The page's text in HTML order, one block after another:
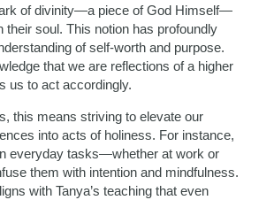
of divinity—a piece of God Himself—
their soul. This notion has profoundly
of self-worth and purpose.
that we are reflections of a higher
us to act accordingly.
this means striving to elevate our
into acts of holiness. For instance,
everyday tasks—whether at work or
them with intention and mindfulness.
with Tanya’s teaching that even